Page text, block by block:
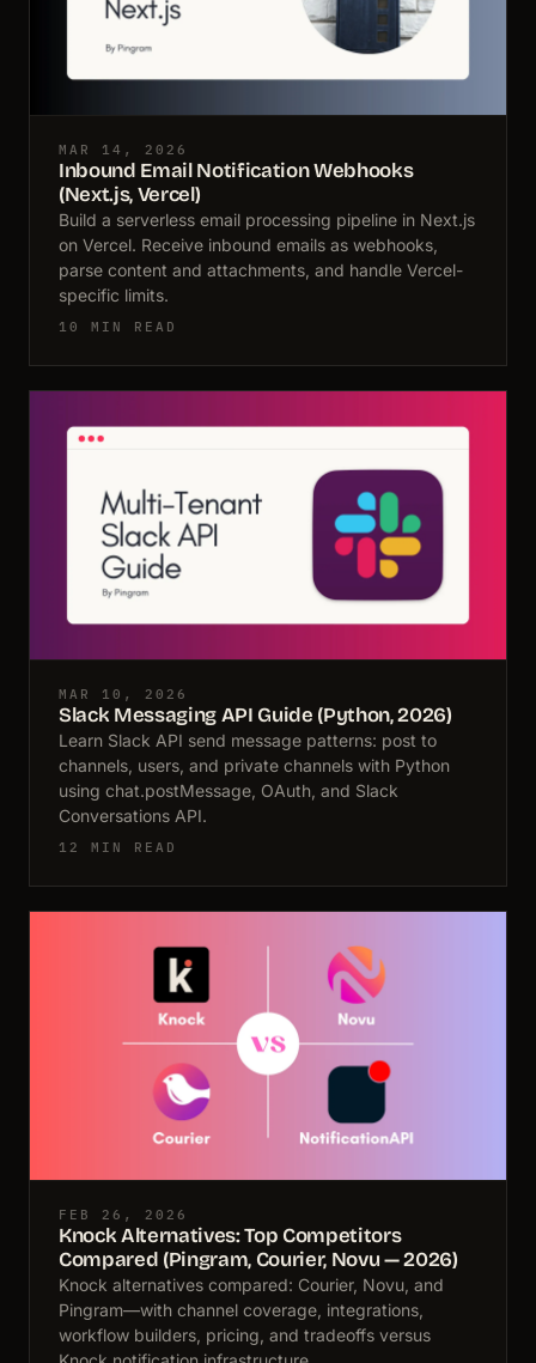
MAR 14, 2026
Inbound Email Notification Webhooks
(Next.js, Vercel)
Build a serverless email processing pipeline in Next.js
on Vercel. Receive inbound emails as webhooks,
parse content and attachments, and handle Vercel-
specific limits.
10 MIN READ
MAR 10, 2026
Slack Messaging API Guide (Python, 2026)
Learn Slack API send message patterns: post to
channels, users, and private channels with Python
using chat.postMessage, OAuth, and Slack
Conversations API.
12 MIN READ
FEB 26, 2026
Knock Alternatives: Top Competitors
Compared (Pingram, Courier, Novu — 2026)
Knock alternatives compared: Courier, Novu, and
Pingram—with channel coverage, integrations,
workflow builders, pricing, and tradeoffs versus